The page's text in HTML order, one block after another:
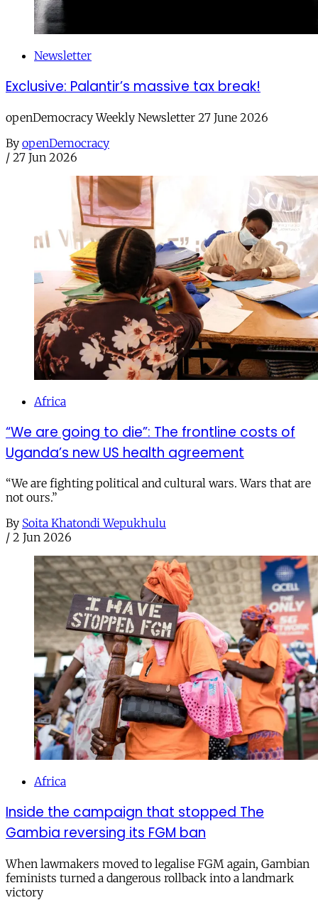
Newsletter
Exclusive: Palantir’s massive tax break!
openDemocracy Weekly Newsletter 27 June 2026
By openDemocracy
/ 27 Jun 2026
Africa
“We are going to die”: The frontline costs of
Uganda’s new US health agreement
“We are fighting political and cultural wars. Wars that are
not ours.”
By Soita Khatondi Wepukhulu
/ 2 Jun 2026
Africa
Inside the campaign that stopped The
Gambia reversing its FGM ban
When lawmakers moved to legalise FGM again, Gambian
feminists turned a dangerous rollback into a landmark
victory